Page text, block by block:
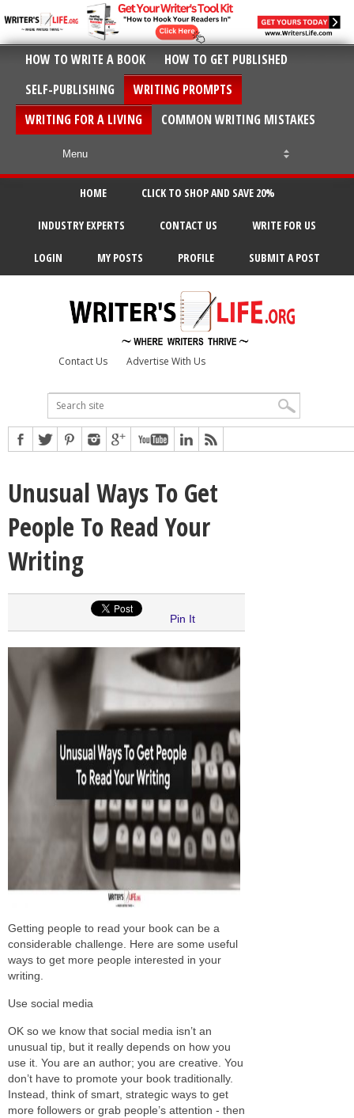
HOW TO WRITE A BOOK
HOW TO GET PUBLISHED
SELF-PUBLISHING
WRITING PROMPTS
WRITING FOR A LIVING
COMMON WRITING MISTAKES
HOME CLICK TO SHOP AND SAVE 20%
INDUSTRY EXPERTS CONTACT US WRITE FOR US
LOGIN MY POSTS PROFILE SUBMIT A POST
Contact Us Advertise With Us
Unusual Ways To Get
People To Read Your
Writing
Pin It
Getting people to read your book can be a
considerable challenge. Here are some useful
ways to get more people interested in your
writing.
Use social media
OK so we know that social media isn’t an
unusual tip, but it really depends on how you
use it. You are an author; you are creative. You
don’t have to promote your book traditionally.
Instead, think of smart, strategic ways to get
more followers or grab people’s attention - then